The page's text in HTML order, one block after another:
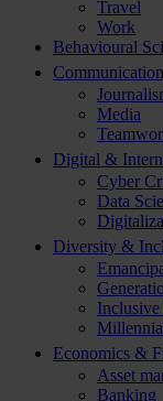
Travel
Work
Behavioural
Communication
Media
Digital &
Cyber
Data
Diversity &
Economics &
Asset
Banking